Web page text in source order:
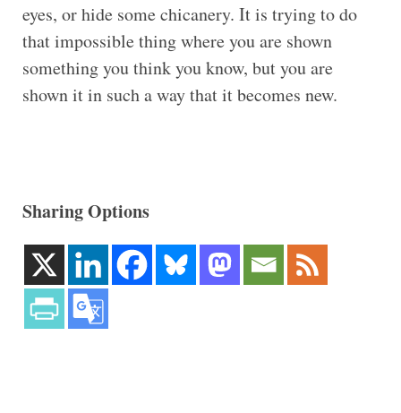
eyes, or hide some chicanery. It is trying to do
that impossible thing where you are shown
something you think you know, but you are
shown it in such a way that it becomes new.
Sharing Options